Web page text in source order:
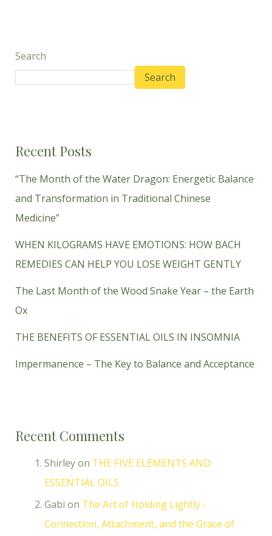
Search
Search
Recent Posts
“The Month of the Water Dragon: Energetic Balance
and Transformation in Traditional Chinese
Medicine”
WHEN KILOGRAMS HAVE EMOTIONS: HOW BACH
REMEDIES CAN HELP YOU LOSE WEIGHT GENTLY
The Last Month of the Wood Snake Year – the Earth
Ox
THE BENEFITS OF ESSENTIAL OILS IN INSOMNIA
Impermanence – The Key to Balance and Acceptance
Recent Comments
Shirleyon THE FIVE ELEMENTS AND
ESSENTIAL OILS
Gabi on The Art of Holding Lightly -
Connection, Attachment, and the Grace of